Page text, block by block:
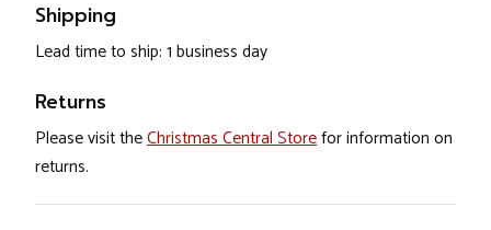
Shipping
Lead time to ship: 1 business day
Returns
Please visit theChristmas Central Storefor information on
returns.